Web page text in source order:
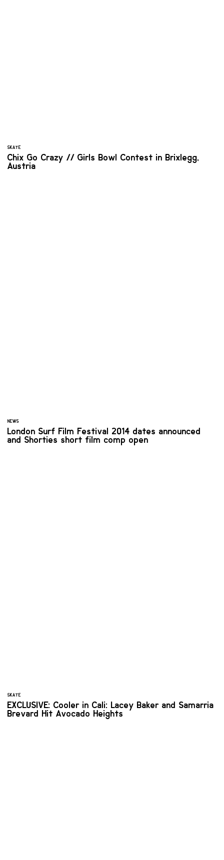
SKATE
Chix Go Crazy // Girls Bowl Contest in Brixlegg,
Austria
NEWS
London Surf Film Festival 2014 dates announced
and Shorties short film comp open
SKATE
EXCLUSIVE: Cooler in Cali: Lacey Baker and Samarria
Brevard Hit Avocado Heights